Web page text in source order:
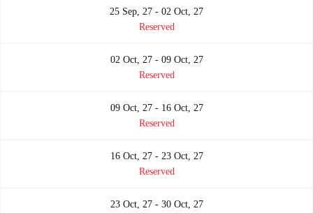
25 Sep, 27 - 02 Oct, 27
Reserved
02 Oct, 27 - 09 Oct, 27
Reserved
09 Oct, 27 - 16 Oct, 27
Reserved
16 Oct, 27 - 23 Oct, 27
Reserved
23 Oct, 27 - 30 Oct, 27